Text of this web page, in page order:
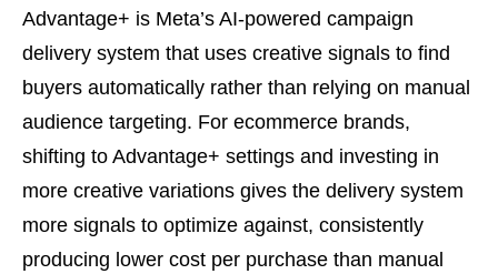
Advantage+ is Meta’s AI-powered campaign
delivery system that uses creative signals to find
buyers automatically rather than relying on manual
audience targeting. For ecommerce brands,
shifting to Advantage+ settings and investing in
more creative variations gives the delivery system
more signals to optimize against, consistently
producing lower cost per purchase than manual